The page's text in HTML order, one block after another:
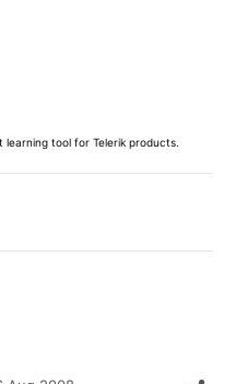
tool for Telerik products.